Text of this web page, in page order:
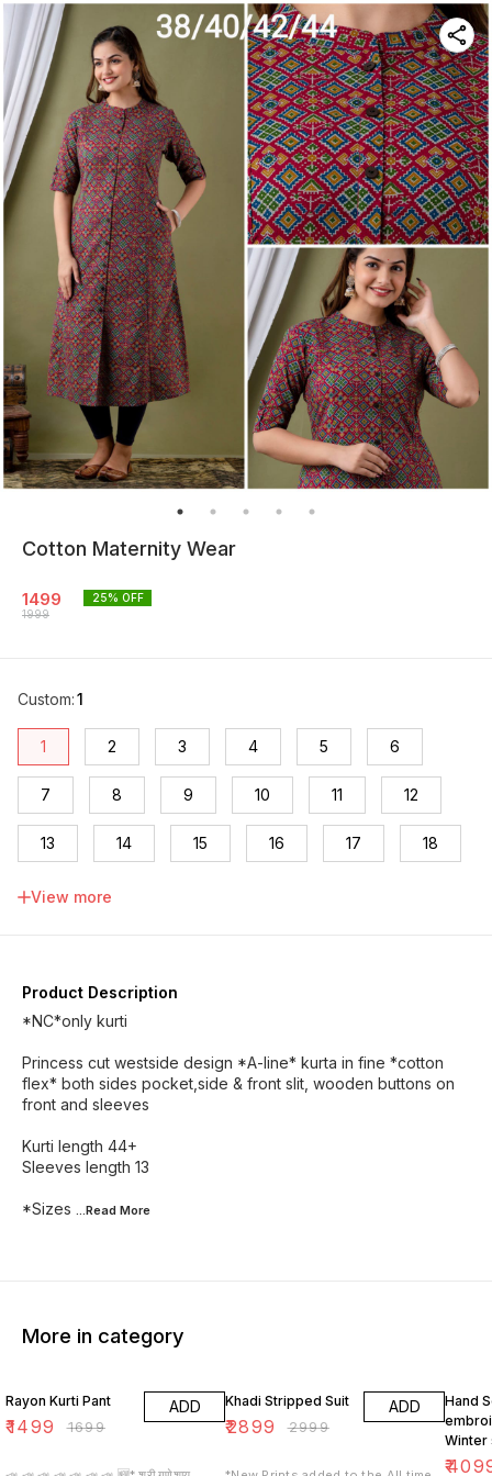
Cotton Maternity Wear
1499
1999
25% OFF
Custom:1
1 2 3 4 5 6
7 8 9 10 11 12
13 14 15 16 17 18
19
View more
Product Description
*NC*only kurti
Princess cut westside design *A-line* kurta in fine *cotton
flex* both sides pocket,side & front slit, wooden buttons on
front and sleeves
Kurti length 44+
Sleeves length 13
*Sizes ...Read More
More in category
Rayon Kurti Pant
₹1499 ₹1699
ADD Khadi Stripped Suit
₹2899 ₹2999
ADD
Hand
Winter
₹